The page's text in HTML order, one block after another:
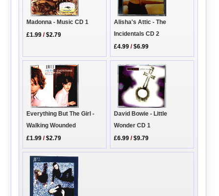
Madonna - Music CD 1
£1.99 /$2.79
Alisha's Attic - The
Incidentals CD 2
£4.99 /$6.99
Everything But The Girl -
Walking Wounded
£1.99 /$2.79
David Bowie - Little
Wonder CD 1
£6.99 /$9.79